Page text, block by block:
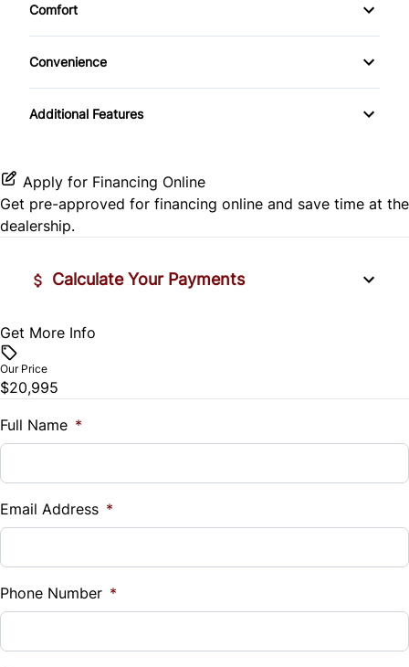
Rear View Camera
Trip Computer
CD Player
MP3 CD Player
Comfort
Climate Control
Convenience
Console
Additional Features
Apply for Financing Online
Get pre-approved for financing online and save time at the
dealership.
Calculate Your Payments
Vehicle Price
Trade-In Value
$
%
Down Payment
$
Get More Info
Our Price
$20,995
Full Name *
Email Address *
Phone Number *